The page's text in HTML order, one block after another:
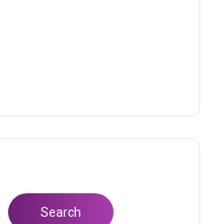
Search